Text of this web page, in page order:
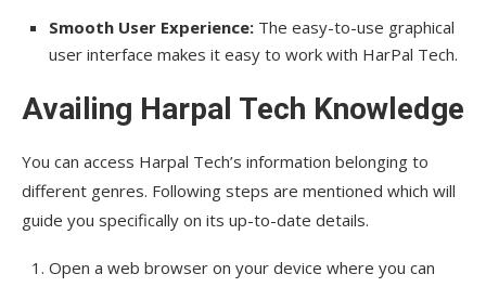
Smooth User Experience: The easy-to-use graphical
user interface makes it easy to work with HarPal Tech.
Availing Harpal Tech Knowledge
You can access Harpal Tech’s information belonging to
different genres. Following steps are mentioned which will
guide you specifically on its up-to-date details.
Open a web browser on your device where you can